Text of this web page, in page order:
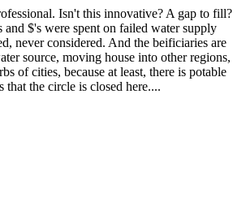
Isn't this innovative? A gap to fill?
$'s were spent on failed water supply
never considered. And the beificiaries are
source, moving house into other regions,
of cities, because at least, there is potable
that the circle is closed here....